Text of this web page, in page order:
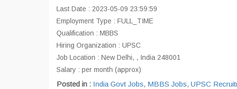
Last Date : 2023-05-09 23:59:59
Employment Type : FULL_TIME
Qualification : MBBS
Hiring Organization : UPSC
Job Location : New Delhi, , India 248001
Salary : per month (approx)
Posted in : India Govt Jobs, MBBS Jobs, UPSC